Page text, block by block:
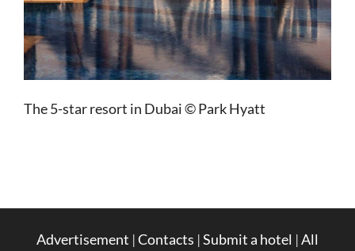
The 5-star resort in Dubai © Park Hyatt
Advertisement |Contacts |Submit a hotel |All